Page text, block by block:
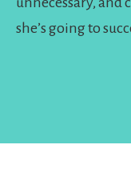
she’s going to